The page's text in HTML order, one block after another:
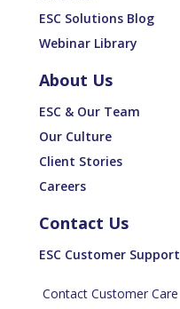
ESC Solutions Blog
Webinar Library
About Us
ESC & Our Team
Our Culture
Client Stories
Careers
Contact Us
ESC Customer Support
Contact Customer Care